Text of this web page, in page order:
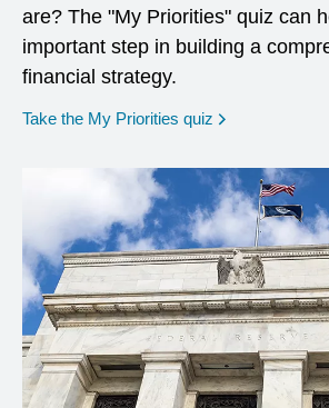
are? The "My Priorities" quiz can
important step in building a
financial strategy.
Take the My Priorities quiz opens in a